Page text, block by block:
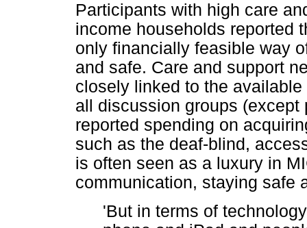
Participants with high care
income households reported
only financially feasible way
and safe. Care and support
closely linked to the
all discussion groups
reported spending on
such as the deaf-blind,
is often seen as a luxury in
communication, staying safe
'But in terms of